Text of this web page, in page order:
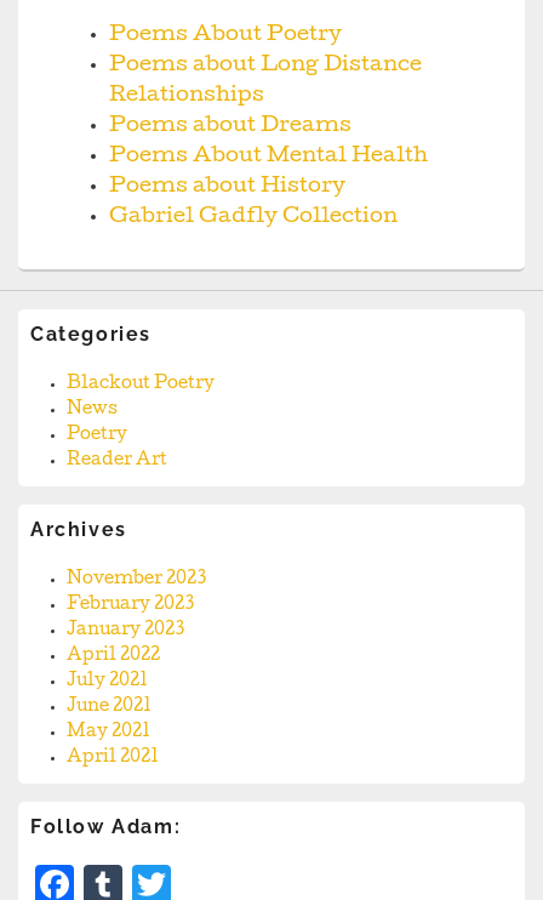
Poems About Poetry
Poems about Long Distance
Relationships
Poems about Dreams
Poems About Mental Health
Poems about History
Gabriel Gadfly Collection
Categories
Blackout Poetry
News
Poetry
Reader Art
Archives
November 2023
February 2023
January 2023
April 2022
July 2021
June 2021
May 2021
April 2021
Follow Adam:
Facebook
Tumblr